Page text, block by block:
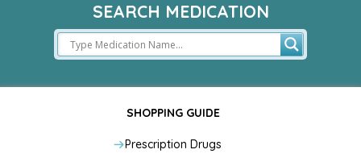
SEARCH MEDICATION
SHOPPING GUIDE
Prescription Drugs